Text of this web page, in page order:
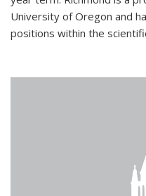
University of Oregon and
positions within the